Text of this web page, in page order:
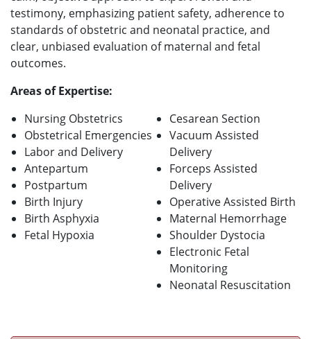
testimony, emphasizing patient safety, adherence to
standards of obstetric and neonatal practice, and
clear, unbiased evaluation of maternal and fetal
outcomes.
Areas of Expertise:
Nursing Obstetrics
Obstetrical Emergencies
Labor and Delivery
Antepartum
Postpartum
Birth Injury
Birth Asphyxia
Fetal Hypoxia
Cesarean Section
Vacuum Assisted
Delivery
Forceps Assisted
Delivery
Operative Assisted Birth
Maternal Hemorrhage
Shoulder Dystocia
Electronic Fetal
Monitoring
Neonatal Resuscitation